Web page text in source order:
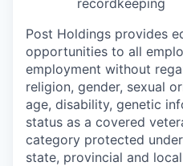
Post Holdings provides
opportunities to all
employment without
religion, gender, sexual
age, disability, genetic
status as a covered
category protected
state, provincial and